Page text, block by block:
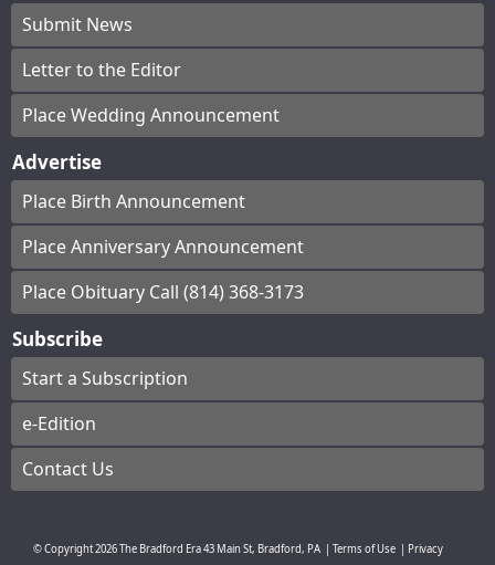
Submit News
Letter to the Editor
Place Wedding Announcement
Advertise
Place Birth Announcement
Place Anniversary Announcement
Place Obituary Call (814) 368-3173
Subscribe
Start a Subscription
e-Edition
Contact Us
© Copyright2026The Bradford Era43 Main St, Bradford, PA Terms of Use
Privacy